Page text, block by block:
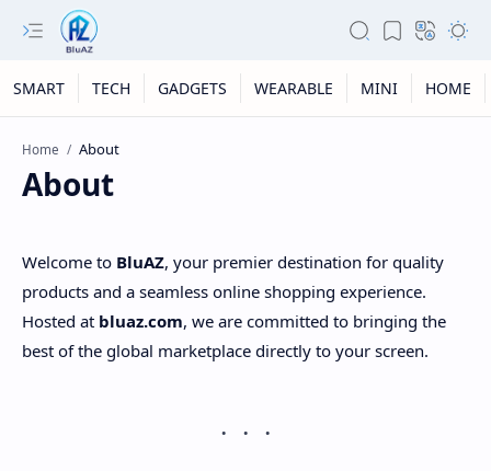
SMART TECH GADGETS WEARABLE MINI HOME
Home
About
Welcome to BluAZ, your premier destination for quality
products and a seamless online shopping experience.
Hosted at bluaz.com, we are committed to bringing the
best of the global marketplace directly to your screen.